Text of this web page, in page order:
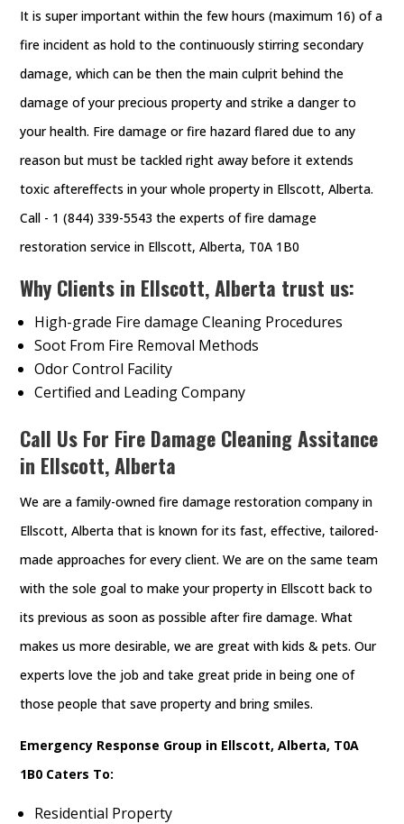
It is super important within the few hours (maximum 16) of a
fire incident as hold to the continuously stirring secondary
damage, which can be then the main culprit behind the
damage of your precious property and strike a danger to
your health. Fire damage or fire hazard flared due to any
reason but must be tackled right away before it extends
toxic aftereffects in your whole property in Ellscott, Alberta.
Call - 1 (844) 339-5543 the experts of fire damage
restoration service in Ellscott, Alberta, T0A 1B0
Why Clients in Ellscott, Alberta trust us:
High-grade Fire damage Cleaning Procedures
Soot From Fire Removal Methods
Odor Control Facility
Certified and Leading Company
Call Us For Fire Damage Cleaning Assitance
in Ellscott, Alberta
We are a family-owned fire damage restoration company in
Ellscott, Alberta that is known for its fast, effective, tailored-
made approaches for every client. We are on the same team
with the sole goal to make your property in Ellscott back to
its previous as soon as possible after fire damage. What
makes us more desirable, we are great with kids & pets. Our
experts love the job and take great pride in being one of
those people that save property and bring smiles.
Emergency Response Group in Ellscott, Alberta, T0A
1B0 Caters To:
Residential Property